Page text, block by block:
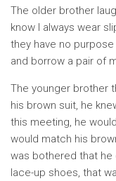
The older brother
know I always wear
they have no
and borrow a pair of
The younger brother
his brown suit, he
this meeting, he
would match his
was bothered that he
lace-up shoes, that